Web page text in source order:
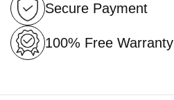
Secure Payment
100% Free Warranty